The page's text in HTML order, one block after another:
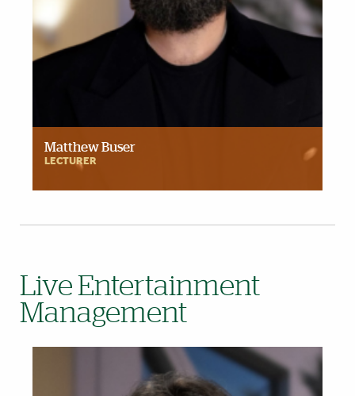
Matthew Buser
LECTURER
Live Entertainment
Management